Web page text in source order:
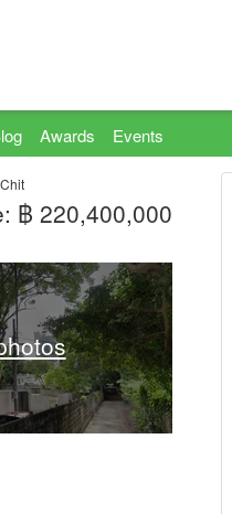
Awards Events
฿ 220,400,000